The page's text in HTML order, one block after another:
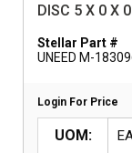
DISC 5 X 0 X
Stellar Part #
UNEED M-
Login For Price
UOM